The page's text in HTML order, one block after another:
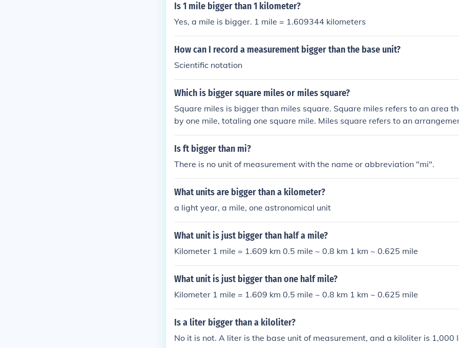
Is 1 mile bigger than 1 kilometer?
Yes, a mile is bigger. 1 mile = 1.609344 kilometers
How can I record a measurement bigger than the base unit?
Scientific notation
Which is bigger square miles or miles square?
Square miles is bigger than miles square. Square miles refers to an area
by one mile, totaling one square mile. Miles square refers to an
square shape, which is not a standard unit of measurement.
Is ft bigger than mi?
There is no unit of measurement with the name or abbreviation "mi".
What units are bigger than a kilometer?
a light year, a mile, one astronomical unit
What unit is just bigger than half a mile?
Kilometer 1 mile = 1.609 km 0.5 mile ~ 0.8 km 1 km ~ 0.625 mile
What unit is just bigger than one half mile?
Kilometer 1 mile = 1.609 km 0.5 mile ~ 0.8 km 1 km ~ 0.625 mile
Is a liter bigger than a kiloliter?
No it is not. A liter is the base unit of measurement, and a kiloliter is 1,000